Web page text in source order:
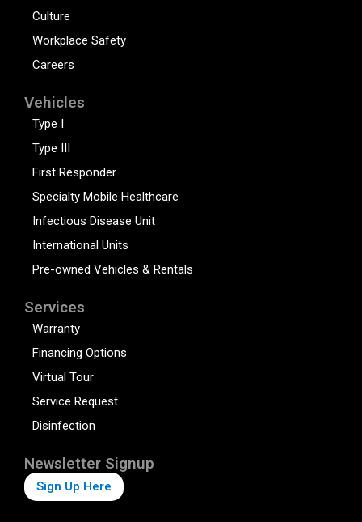
Culture
Workplace Safety
Careers
Vehicles
Type I
Type III
First Responder
Specialty Mobile Healthcare
Infectious Disease Unit
International Units
Pre-owned Vehicles & Rentals
Services
Warranty
Financing Options
Virtual Tour
Service Request
Disinfection
Newsletter Signup
Sign Up Here